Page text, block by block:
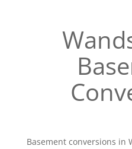
Basement conversions in